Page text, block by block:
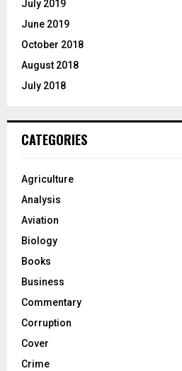
July 2019
June 2019
October 2018
August 2018
July 2018
CATEGORIES
Agriculture
Analysis
Aviation
Biology
Books
Business
Commentary
Corruption
Cover
Crime